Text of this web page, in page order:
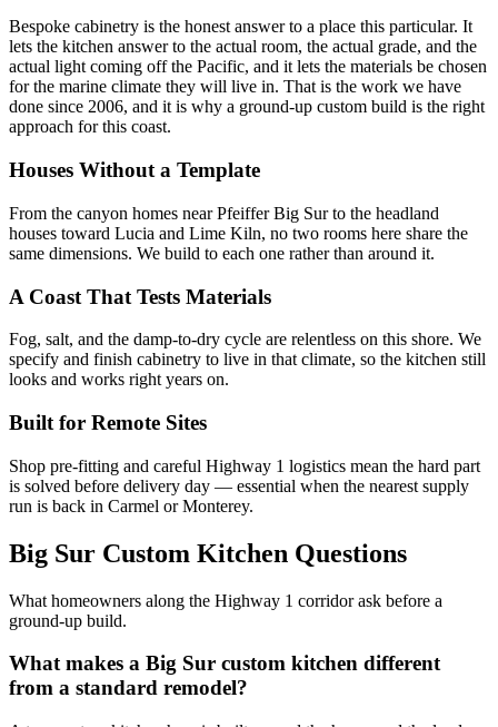
Bespoke cabinetry is the honest answer to a place this particular. It
lets the kitchen answer to the actual room, the actual grade, and the
actual light coming off the Pacific, and it lets the materials be chosen
for the marine climate they will live in. That is the work we have
done since 2006, and it is why a ground-up custom build is the right
approach for this coast.
Houses Without a Template
From the canyon homes near Pfeiffer Big Sur to the headland
houses toward Lucia and Lime Kiln, no two rooms here share the
same dimensions. We build to each one rather than around it.
A Coast That Tests Materials
Fog, salt, and the damp-to-dry cycle are relentless on this shore. We
specify and finish cabinetry to live in that climate, so the kitchen still
looks and works right years on.
Built for Remote Sites
Shop pre-fitting and careful Highway 1 logistics mean the hard part
is solved before delivery day — essential when the nearest supply
run is back in Carmel or Monterey.
Big Sur Custom Kitchen Questions
What homeowners along the Highway 1 corridor ask before a
ground-up build.
What makes a Big Sur custom kitchen different
from a standard remodel?